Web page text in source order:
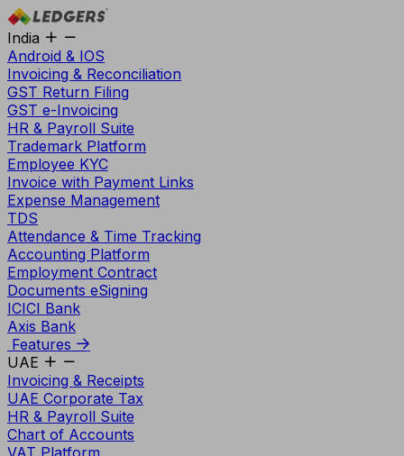
India
Android & IOS
Invoicing & Reconciliation
GST Return Filing
GST e-Invoicing
HR & Payroll Suite
Trademark Platform
Employee KYC
Invoice with Payment Links
Expense Management
TDS
Attendance & Time Tracking
Accounting Platform
Employment Contract
Documents eSigning
ICICI Bank
Axis Bank
Features
UAE
Invoicing & Receipts
UAE Corporate Tax
HR & Payroll Suite
Chart of Accounts
VAT Platform